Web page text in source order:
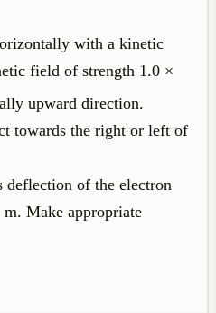
with a kinetic
field of strength 1.0 ×
upward direction.
towards the right or left of
deflection of the electron
Make appropriate